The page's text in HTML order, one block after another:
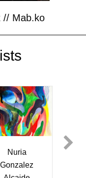
// Mab.ko
Clara